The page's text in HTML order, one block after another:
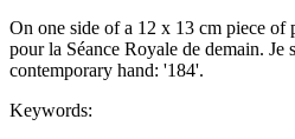
On one side of a 12 x 13 cm piece
pour la Séance Royale de demain.
contemporary hand: '184'.
Keywords: